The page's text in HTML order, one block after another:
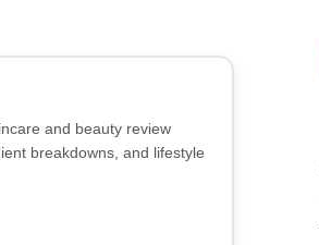
and beauty review
breakdowns, and lifestyle